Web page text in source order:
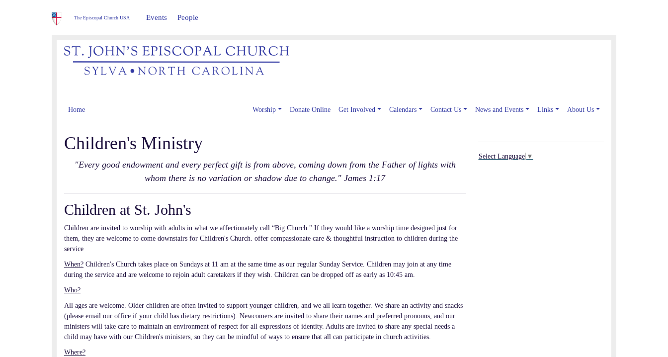
The Episcopal Church USA Events People
Home Worship Donate Online Get Involved Calendars Contact Us News and Events Links About Us
Children's Ministry
"Every good endowment and every perfect gift is from above, coming down from the Father of lights with
whom there is no variation or shadow due to change." James 1:17
Children at St. John's
Children are invited to worship with adults in what we affectionately call “Big Church." If they would like a worship time designed just for
them, they are welcome to come downstairs for Children's Church. offer compassionate care & thoughtful instruction to children during the
service
When? Children's Church takes place on Sundays at 11 am at the same time as our regular Sunday Service. Children may join at any time
during the service and are welcome to rejoin adult caretakers if they wish. Children can be dropped off as early as 10:45 am.
Who?
All ages are welcome. Older children are often invited to support younger children, and we all learn together. We share an activity and snacks
(please email our office if your child has dietary restrictions). Newcomers are invited to share their names and preferred pronouns, and our
ministers will take care to maintain an environment of respect for all expressions of identity. Adults are invited to share any special needs a
child may have with our Children's ministers, so they can be mindful of ways to ensure that all can participate in church activities.
Where?
Select Language ▼